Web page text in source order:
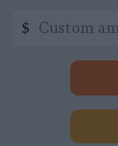
Custom
amount
$